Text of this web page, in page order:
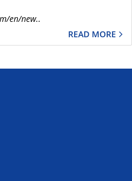
en/new..
READ MORE